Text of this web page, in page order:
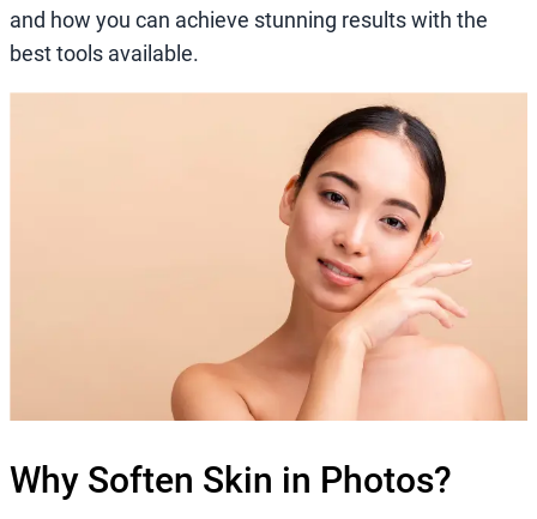
and how you can achieve stunning results with the
best tools available.
Why Soften Skin in Photos?